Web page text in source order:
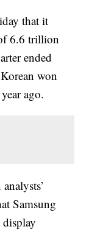
that it
6.6 trillion
ended
won
ago.
Samsung
display